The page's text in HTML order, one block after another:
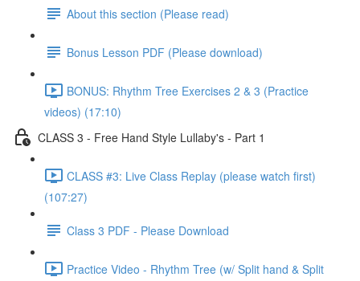
About this section (Please read)
Bonus Lesson PDF (Please download)
BONUS: Rhythm Tree Exercises 2 & 3 (Practice
videos) (17:10)
CLASS 3 - Free Hand Style Lullaby's - Part 1
CLASS #3: Live Class Replay (please watch first)
(107:27)
Class 3 PDF - Please Download
Practice Video - Rhythm Tree (w/ Split hand & Split